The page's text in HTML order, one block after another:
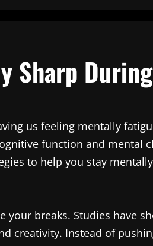
Sharp
us feeling mentally
function and mental
to help you stay
your breaks. Studies have
creativity. Instead of